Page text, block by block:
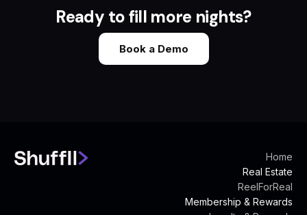
Ready to fill more nights?
Book a Demo
Home
Real Estate
ReelForReal
Membership & Rewards